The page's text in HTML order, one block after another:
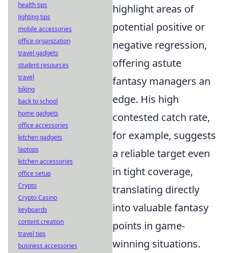
highlight areas of
potential positive or
negative regression,
offering astute
fantasy managers an
edge. His high
contested catch rate,
for example, suggests
a reliable target even
in tight coverage,
translating directly
into valuable fantasy
points in game-
winning situations.
health tips
lighting tips
mobile accessories
office organization
travel gadgets
student resources
travel
biking
back to school
home gadgets
office accessories
kitchen gadgets
laptops
kitchen accessories
office setup
Crypto
Crypto Casino
keyboards
content creation
travel tips
business accessories